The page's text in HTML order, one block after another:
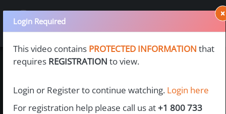
Login Required
×
This video contains PROTECTED INFORMATION that
requires REGISTRATION to view.
Login or Register to continue watching. Login here
For registration help please call us at+1 800 733